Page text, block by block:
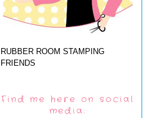
RUBBER ROOM STAMPING
FRIENDS
Find me here on social
media: